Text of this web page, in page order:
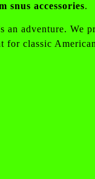
snus accessories.
an adventure. We
for classic